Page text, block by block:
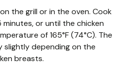
the grill or in the oven. Cook
or until the chicken
of 165°F (74°C). The
slightly depending on the
breasts.